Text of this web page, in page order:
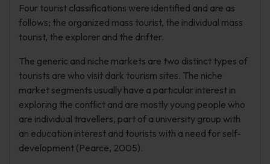
Four tourist classifications were identified and are as
follows; the organized mass tourist, the individual mass
tourist, the explorer and the drifter.
The generic and niche markets are two distinct types of
tourists are who visit dark tourism sites. The niche
market segments usually have a particular interest in
exploring the conflict and are mostly young people who
are individual travellers, part of a university group with
an education interest and tourists with a need for self-
development (Pearce, 2005).